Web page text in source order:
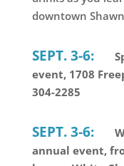
downtown
SEPT. 3-6:
event, 1708
304-2285
SEPT. 3-6:
annual event,